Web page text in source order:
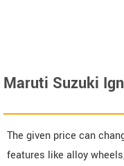
Maruti Suzuki
The given price can
features like alloy